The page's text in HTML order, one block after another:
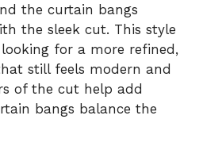
the curtain bangs
the sleek cut. This style
for a more refined,
still feels modern and
of the cut help add
bangs balance the